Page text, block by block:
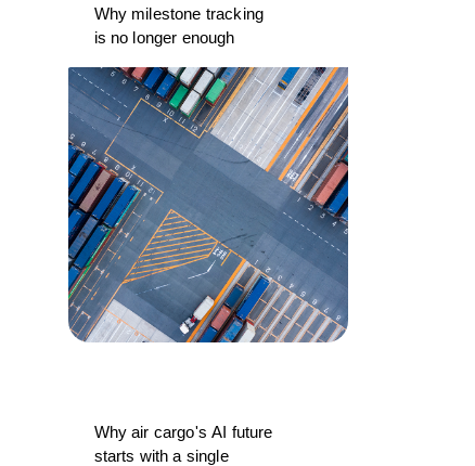
Why milestone tracking
is no longer enough
Why air cargo's AI future
starts with a single